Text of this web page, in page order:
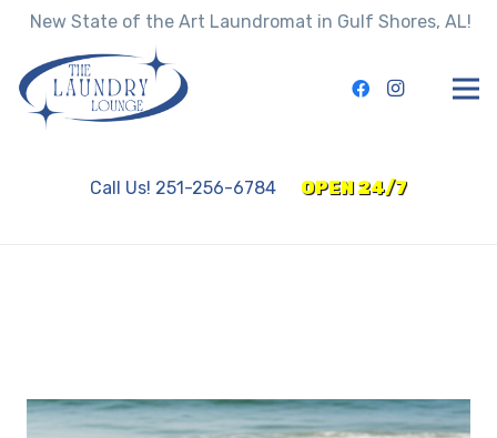
New State of the Art Laundromat in Gulf Shores, AL!
Call Us! 251-256-6784 OPEN 24/7